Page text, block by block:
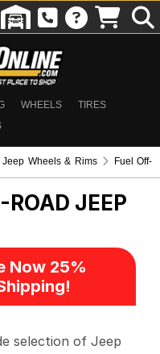
WHEELS
TIRES
Jeep Wheels & Rims
Fuel Off-
ROAD JEEP
Now 25%
selection of Jeep